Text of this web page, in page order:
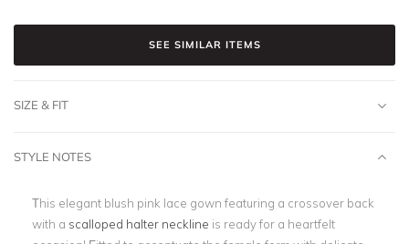
SEE SIMILAR ITEMS
SIZE & FIT
STYLE NOTES
This elegant blush pink lace gown featuring a crossover back
with a scalloped halter neckline is ready for a heartfelt